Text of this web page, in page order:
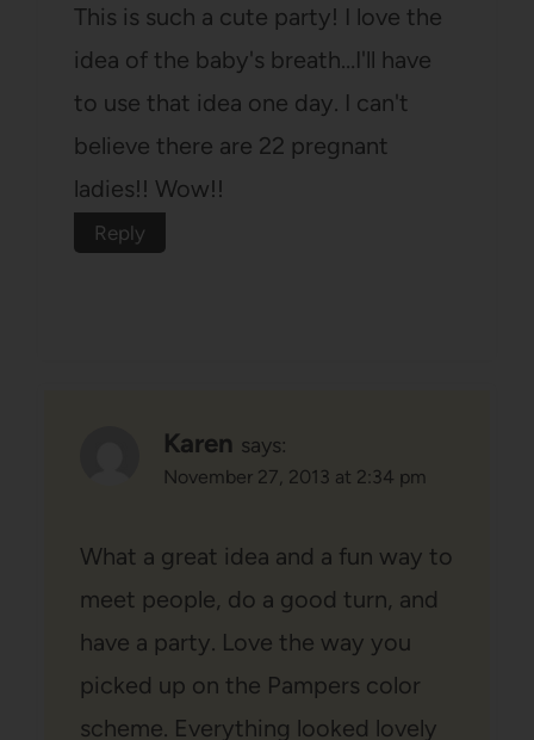
This is such a cute party! I love the
idea of the baby's breath…I'll have
to use that idea one day. I can't
believe there are 22 pregnant
ladies!! Wow!!
Reply
Karen says:
November 27, 2013 at 2:34 pm
What a great idea and a fun way to
meet people, do a good turn, and
have a party. Love the way you
picked up on the Pampers color
scheme. Everything looked lovely